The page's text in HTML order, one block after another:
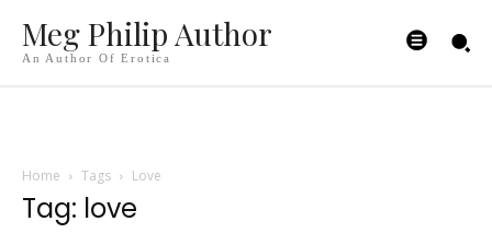
Meg Philip Author
An Author Of Erotica
Home Tags Love
Tag: love